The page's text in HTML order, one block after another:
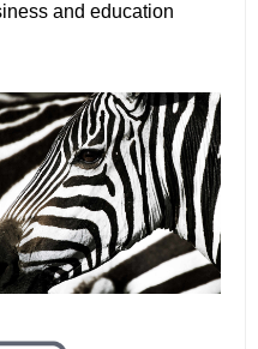
and education